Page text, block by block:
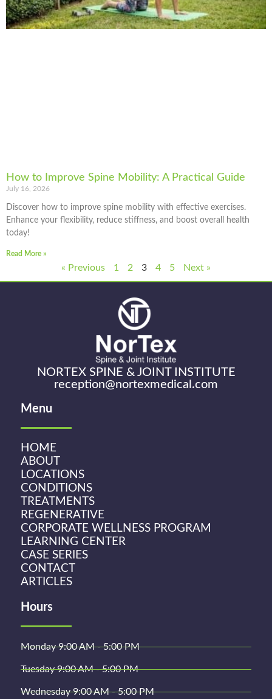
How to Improve Spine Mobility: A Practical Guide
July 16, 2026
Discover how to improve spine mobility with effective exercises.
Enhance your flexibility, reduce stiffness, and boost overall health
today!
Read More »
« Previous 1 2 3 4 5 Next »
NORTEX SPINE & JOINT INSTITUTE
reception@nortexmedical.com
Menu
HOME
ABOUT
LOCATIONS
CONDITIONS
TREATMENTS
REGENERATIVE
CORPORATE WELLNESS PROGRAM
LEARNING CENTER
CASE SERIES
CONTACT
ARTICLES
Hours
Monday 9:00 AM - 5:00 PM
Tuesday 9:00 AM - 5:00 PM
Wednesday 9:00 AM - 5:00 PM